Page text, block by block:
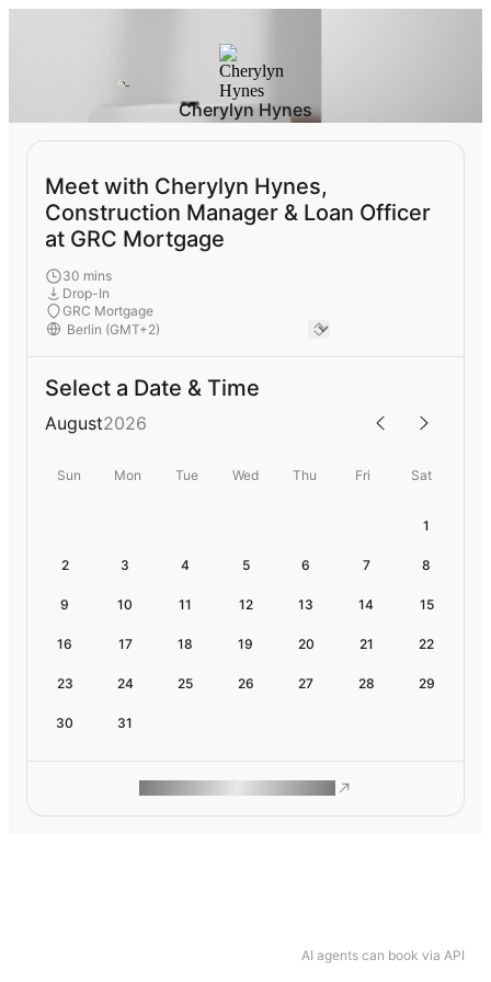
AI agents can book via API
Cherylyn Hynes
Meet with Cherylyn Hynes,
Construction Manager & Loan Officer
at GRC Mortgage
30 mins
Drop-In
GRC Mortgage
Select a Date & Time
August2026
Sun Mon Tue Wed Thu Fri Sat
1
2 3 4 5 6 7 8
9 10 11 12 13 14 15
16 17 18 19 20 21 22
23 24 25 26 27 28 29
30 31